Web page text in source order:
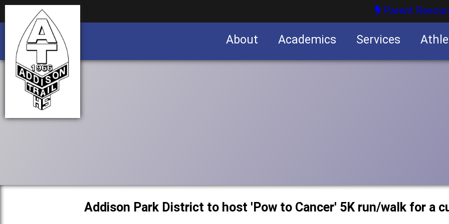
Parent
About Academics Services
Addison Park District to host 'Pow to Cancer' 5K run/walk for a